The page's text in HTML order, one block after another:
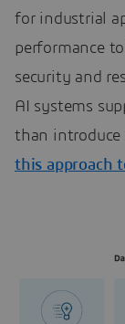
for industrial
performance
security and
AI systems
than introduce
this approach